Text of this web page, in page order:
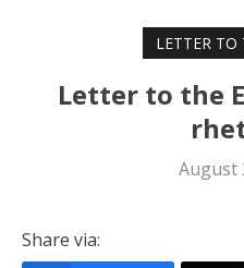
LETTER TO
Letter to the
August
Share via: